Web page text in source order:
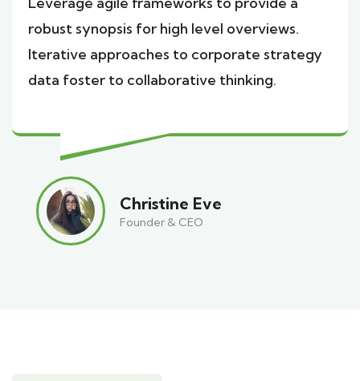
robust synopsis for high level overviews.
Iterative approaches to corporate strategy
data foster to collaborative thinking.
Christine Eve
Founder & CEO